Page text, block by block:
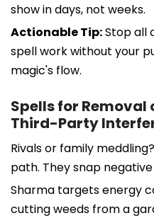
show in days, not weeks.
Actionable Tip:Stop all
spell work without your
magic's flow.
Spells for
Third-Party
Rivals or family
path. They snap
Sharma targets energy
cutting weeds from a